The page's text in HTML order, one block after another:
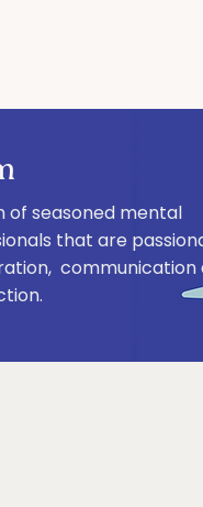
of seasoned mental
that are
communication